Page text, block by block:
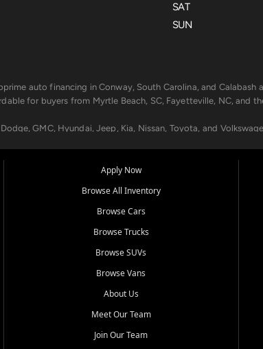
SAT
SUN
auto financing in Conway, South Carolina, and Calabash
for buyers from Myrtle Beach, SC, Fayetteville, NC, and
GMC, Hyundai, Jeep, Kia, Nissan, Toyota, and
the road today. We work with 20+ lenders, including local
service to complex repairs, we keep your vehicle running like
At Car City Central, we say yes when others say no -
Apply Now
Browse All Inventory
Browse Cars
Browse Trucks
Browse SUVs
Browse Vans
About Us
Meet Our Team
Join Our Team